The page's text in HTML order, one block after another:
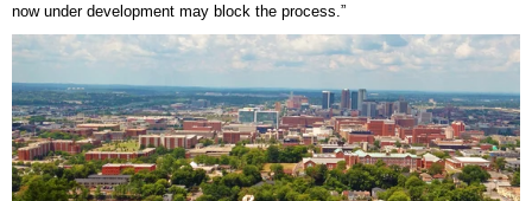
now under development may block the process.”